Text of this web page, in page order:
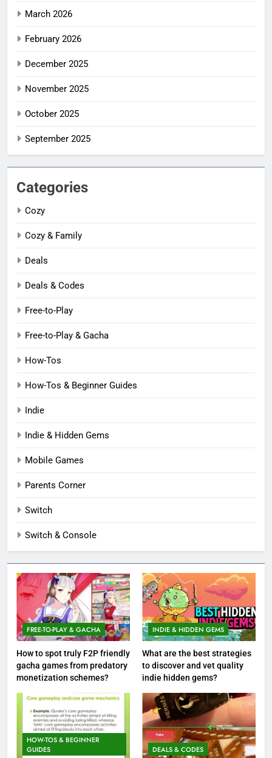
March 2026
February 2026
December 2025
November 2025
October 2025
September 2025
Categories
Cozy
Cozy & Family
Deals
Deals & Codes
Free-to-Play
Free-to-Play & Gacha
How-Tos
How-Tos & Beginner Guides
Indie
Indie & Hidden Gems
Mobile Games
Parents Corner
Switch
Switch & Console
FREE-TO-PLAY & GACHA
How to spot truly F2P friendly
gacha games from predatory
monetization schemes?
INDIE & HIDDEN GEMS
What are the best strategies
to discover and vet quality
indie hidden gems?
HOW-TOS & BEGINNER
GUIDES
DEALS & CODES